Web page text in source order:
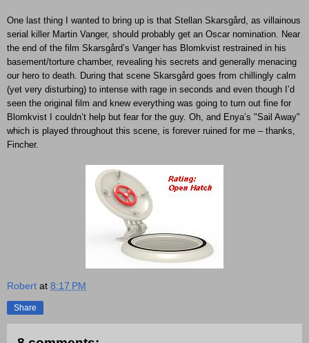
One last thing I wanted to bring up is that Stellan Skarsgård, as villainous
serial killer Martin Vanger, should probably get an Oscar nomination. Near
the end of the film Skarsgård’s Vanger has Blomkvist restrained in his
basement/torture chamber, revealing his secrets and generally menacing
our hero to death. During that scene Skarsgård goes from chillingly calm
(yet very disturbing) to intense with rage in seconds and even though I’d
seen the original film and knew everything was going to turn out fine for
Blomkvist I couldn’t help but fear for the guy. Oh, and Enya’s "Sail Away"
which is played throughout this scene, is forever ruined for me – thanks,
Fincher.
Robert at 8:17 PM
Share